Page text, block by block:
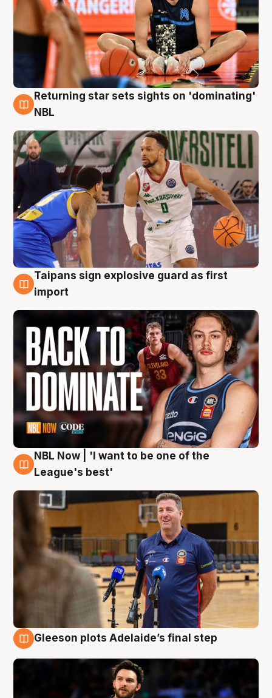
8 Aug
Returning star sets sights on 'dominating'
NBL
8 Aug
Taipans sign explosive guard as first
import
8 Aug
NBL Now | 'I want to be one of the
League's best'
Gleeson plots Adelaide’s final step